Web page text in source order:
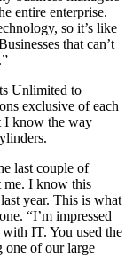
entire enterprise.
so it’s like
that can’t
Unlimited to
exclusive of each
I know the way
last couple of
me. I know this
year. This is what
“I’m impressed
IT. You used the
one of our large